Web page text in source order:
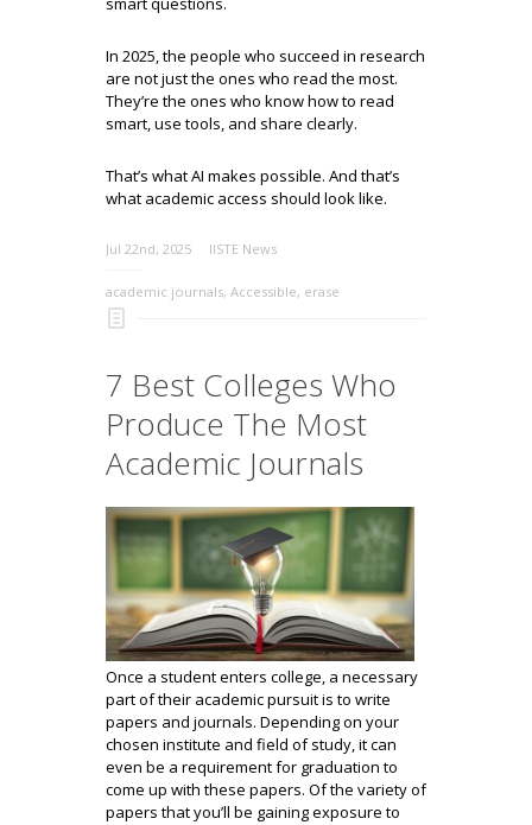
In 2025, the people who succeed in research
are not just the ones who read the most.
They’re the ones who know how to read
smart, use tools, and share clearly.
That’s what AI makes possible. And that’s
what academic access should look like.
Jul 22nd, 2025 IISTE News
academic journals, Accessible, erase
7 Best Colleges Who
Produce The Most
Academic Journals
Once a student enters college, a necessary
part of their academic pursuit is to write
papers and journals. Depending on your
chosen institute and field of study, it can
even be a requirement for graduation to
come up with these papers. Of the variety of
papers that you’ll be gaining exposure to